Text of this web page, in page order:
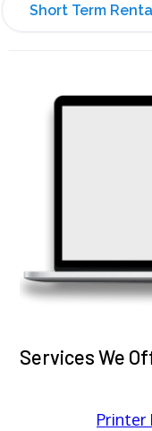
Short Term
Services We
Printer